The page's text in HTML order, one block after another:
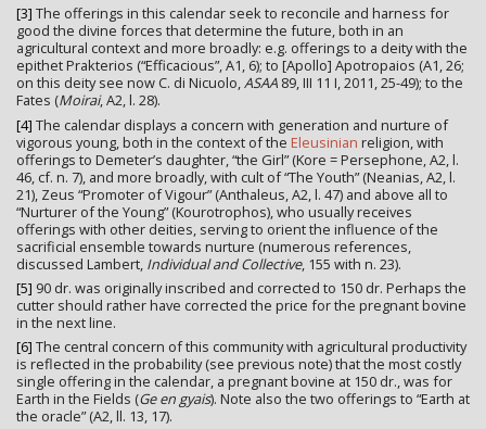
[3] The offerings in this calendar seek to reconcile and harness for
good the divine forces that determine the future, both in an
agricultural context and more broadly: e.g. offerings to a deity with the
epithet Prakterios (“Efficacious”, A1, 6); to [Apollo] Apotropaios (A1, 26;
on this deity see now C. di Nicuolo,ASAA 89, III 11 I, 2011, 25-49); to the
Fates (Moirai, A2, l. 28).
[4] The calendar displays a concern with generation and nurture of
vigorous young, both in the context of the Eleusinian religion, with
offerings to Demeter’s daughter, “the Girl” (Kore = Persephone, A2, l.
46, cf. n. 7), and more broadly, with cult of “The Youth” (Neanias, A2, l.
21), Zeus “Promoter of Vigour” (Anthaleus, A2, l. 47) and above all to
“Nurturer of the Young” (Kourotrophos), who usually receives
offerings with other deities, serving to orient the influence of the
sacrificial ensemble towards nurture (numerous references,
discussed Lambert, Individual and Collective, 155 with n. 23).
[5] 90 dr. was originally inscribed and corrected to 150 dr. Perhaps the
cutter should rather have corrected the price for the pregnant bovine
in the next line.
[6] The central concern of this community with agricultural productivity
is reflected in the probability (see previous note) that the most costly
single offering in the calendar, a pregnant bovine at 150 dr., was for
Earth in the Fields (Ge en gyais). Note also the two offerings to “Earth at
the oracle” (A2, ll. 13, 17).